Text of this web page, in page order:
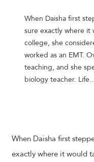
When Daisha first
sure exactly where it
college, she
worked as an EMT.
teaching, and she
biology teacher.
When Daisha first
exactly where it would